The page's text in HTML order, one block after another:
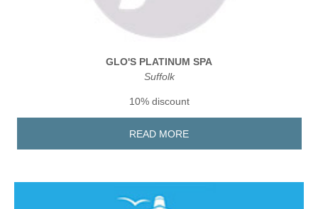
GLO'S PLATINUM SPA
Suffolk
10% discount
READ MORE